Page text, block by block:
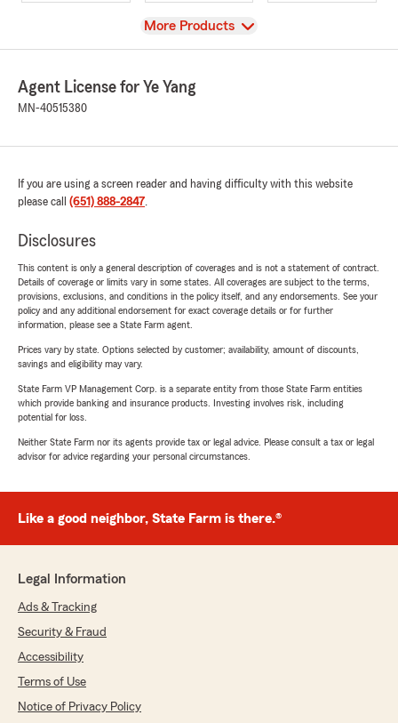
View
More Products
Agent License for Ye Yang
MN-40515380
If you are using a screen reader and having difficulty with this website
please call (651) 888-2847.
Disclosures
This content is only a general description of coverages and is not a statement of contract.
Details of coverage or limits vary in some states. All coverages are subject to the terms,
provisions, exclusions, and conditions in the policy itself, and any endorsements. See your
policy and any additional endorsement for exact coverage details or for further
information, please see a State Farm agent.
Prices vary by state. Options selected by customer; availability, amount of discounts,
savings and eligibility may vary.
State Farm VP Management Corp. is a separate entity from those State Farm entities
which provide banking and insurance products. Investing involves risk, including
potential for loss.
Neither State Farm nor its agents provide tax or legal advice. Please consult a tax or legal
advisor for advice regarding your personal circumstances.
Like a good neighbor, State Farm is there.®
Legal Information
Ads & Tracking
Security & Fraud
Accessibility
Terms of Use
Notice of Privacy Policy